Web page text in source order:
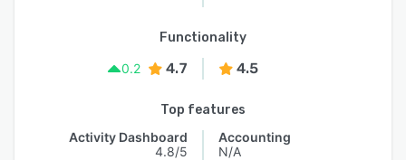
Functionality
0.2
4.7 4.5
Top features
Activity Dashboard
4.8/5
Accounting
N/A